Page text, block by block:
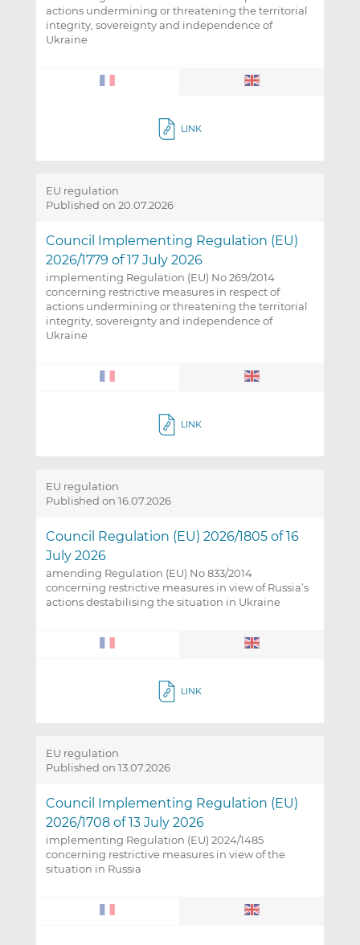
actions undermining or threatening the territorial
integrity, sovereignty and independence of
Ukraine
LINK
EU regulation
Published on 20.07.2026
Council Implementing Regulation (EU)
2026/1779 of 17 July 2026
implementing Regulation (EU) No 269/2014
concerning restrictive measures in respect of
actions undermining or threatening the territorial
integrity, sovereignty and independence of
Ukraine
LINK
EU regulation
Published on 16.07.2026
Council Regulation (EU) 2026/1805 of 16
July 2026
amending Regulation (EU) No 833/2014
concerning restrictive measures in view of Russia’s
actions destabilising the situation in Ukraine
LINK
EU regulation
Published on 13.07.2026
Council Implementing Regulation (EU)
2026/1708 of 13 July 2026
implementing Regulation (EU) 2024/1485
concerning restrictive measures in view of the
situation in Russia